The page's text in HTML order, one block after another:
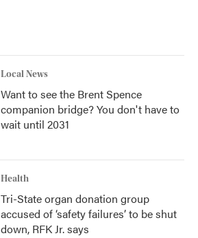
Local News
Want to see the Brent Spence
companion bridge? You don't have to
wait until 2031
Health
Tri-State organ donation group
accused of ‘safety failures’ to be shut
down, RFK Jr. says